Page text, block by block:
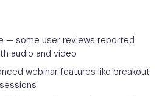
— some user reviews reported
audio and video
webinar features like breakout